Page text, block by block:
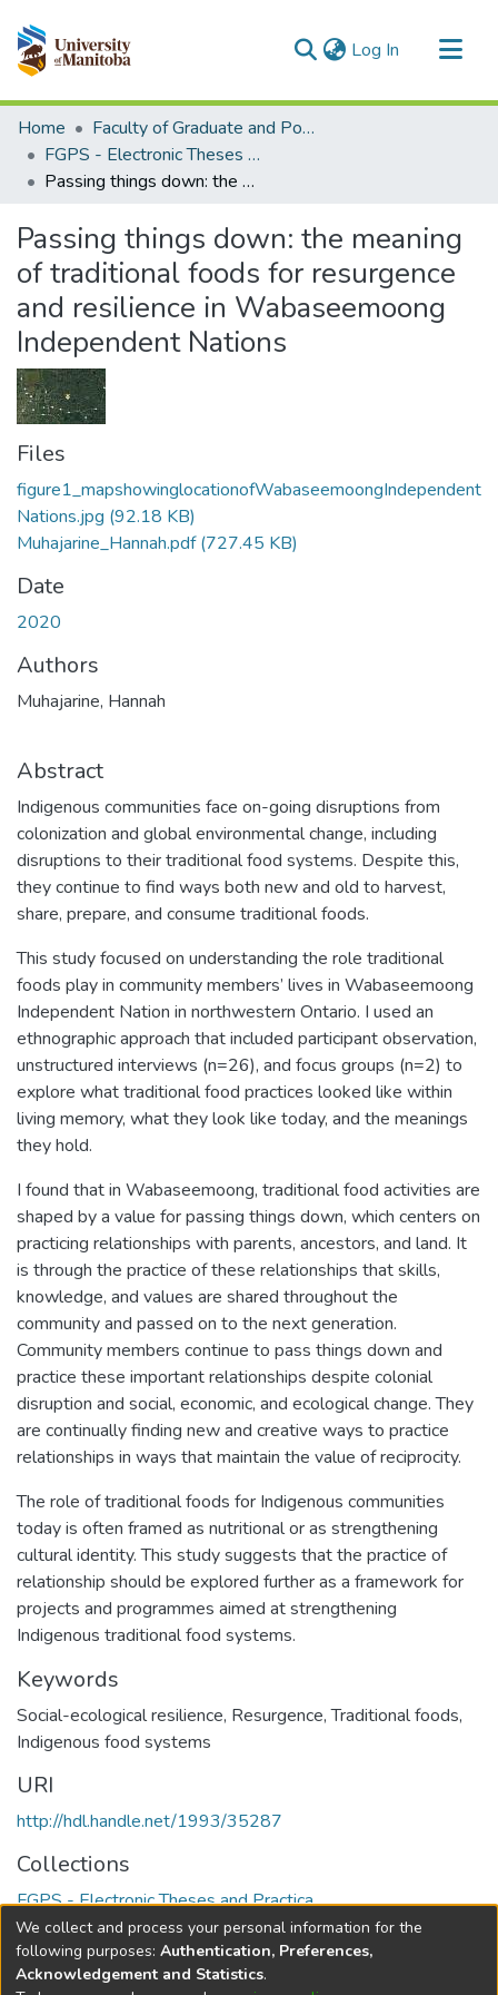
Log In (current)
Communities & Collections
All of MSpace
Statistics
Home
Faculty of Graduate and Postdoctoral Studies (Electronic Theses and Practica)
FGPS - Electronic Theses and Practica
Passing things down: the meaning of traditional foods for resurgence and resilience in Wabaseemoong Independent Nations
Passing things down: the meaning
of traditional foods for resurgence
and resilience in Wabaseemoong
Independent Nations
Files
figure1_mapshowinglocationofWabaseemoongIndependent
Nations.jpg (92.18 KB)
Muhajarine_Hannah.pdf(727.45 KB)
Date
2020
Authors
Muhajarine, Hannah
Abstract
Indigenous communities face on-going disruptions from
colonization and global environmental change, including
disruptions to their traditional food systems. Despite this,
they continue to find ways both new and old to harvest,
share, prepare, and consume traditional foods.
This study focused on understanding the role traditional
foods play in community members’ lives in Wabaseemoong
Independent Nation in northwestern Ontario. I used an
ethnographic approach that included participant observation,
unstructured interviews (n=26), and focus groups (n=2) to
explore what traditional food practices looked like within
living memory, what they look like today, and the meanings
they hold.
I found that in Wabaseemoong, traditional food activities are
shaped by a value for passing things down, which centers on
practicing relationships with parents, ancestors, and land. It
is through the practice of these relationships that skills,
knowledge, and values are shared throughout the
community and passed on to the next generation.
Community members continue to pass things down and
practice these important relationships despite colonial
disruption and social, economic, and ecological change. They
are continually finding new and creative ways to practice
relationships in ways that maintain the value of reciprocity.
The role of traditional foods for Indigenous communities
today is often framed as nutritional or as strengthening
cultural identity. This study suggests that the practice of
relationship should be explored further as a framework for
projects and programmes aimed at strengthening
Indigenous traditional food systems.
Keywords
Social-ecological resilience, Resurgence,Traditional foods,
Indigenous food systems
URI
http://hdl.handle.net/1993/35287
Collections
FGPS - Electronic Theses and Practica
Full item page
We collect and process your personal information for the
following purposes: Authentication, Preferences,
Acknowledgement and Statistics.